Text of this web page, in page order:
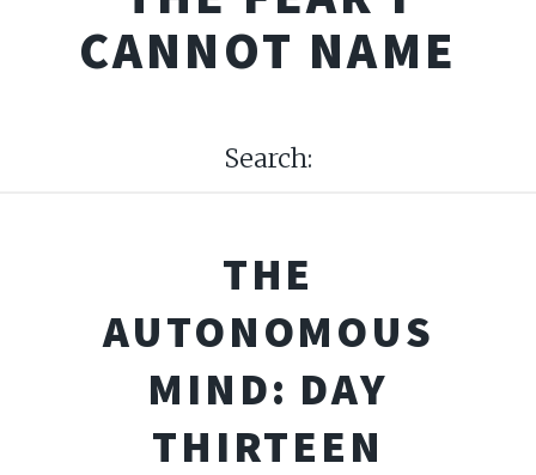
CANNOT NAME
Search:
THE
AUTONOMOUS
MIND: DAY
THIRTEEN